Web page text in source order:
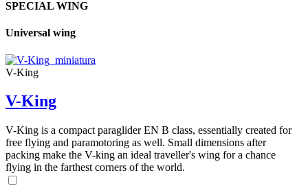
SPECIAL WING
Universal wing
V-King
V-King
V-King is a compact paraglider EN B class, essentially created for
free flying and paramotoring as well. Small dimensions after
packing make the V-king an ideal traveller's wing for a chance
flying in the farthest corners of the world.